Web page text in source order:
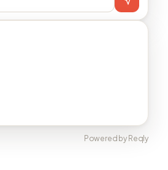
Powered by Reqly